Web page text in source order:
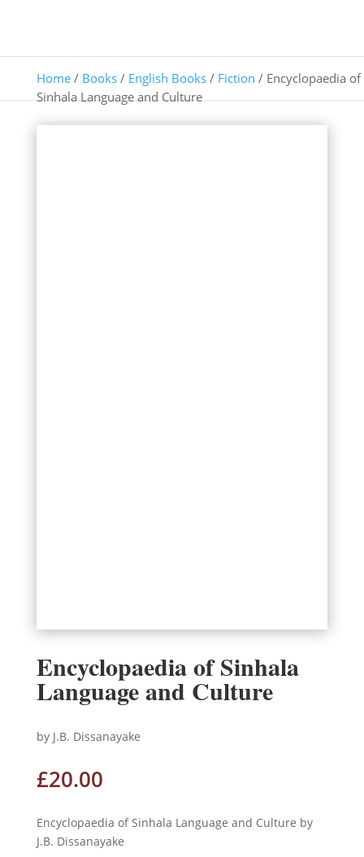
Home/ Books/ English Books/ Fiction / Encyclopaedia of
Sinhala Language and Culture
Encyclopaedia of Sinhala
Language and Culture
by J.B. Dissanayake
£20.00
Encyclopaedia of Sinhala Language and Culture by
J.B. Dissanayake